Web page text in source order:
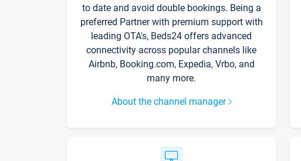
to date and avoid double bookings. Being a
preferred Partner with premium support with
leading OTA's, Beds24 offers advanced
connectivity across popular channels like
Airbnb, Booking.com, Expedia, Vrbo, and
many more.
About the channel manager